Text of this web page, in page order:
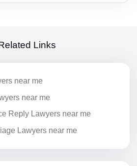
Links
near me
near me
Reply Lawyers near me
Lawyers near me